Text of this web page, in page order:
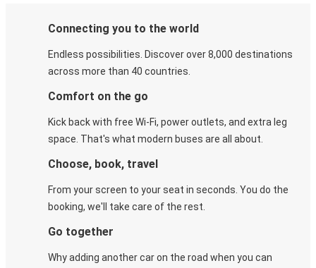
Connecting you to the world
Endless possibilities. Discover over 8,000 destinations
across more than 40 countries.
Comfort on the go
Kick back with free Wi-Fi, power outlets, and extra leg
space. That's what modern buses are all about.
Choose, book, travel
From your screen to your seat in seconds. You do the
booking, we'll take care of the rest.
Go together
Why adding another car on the road when you can